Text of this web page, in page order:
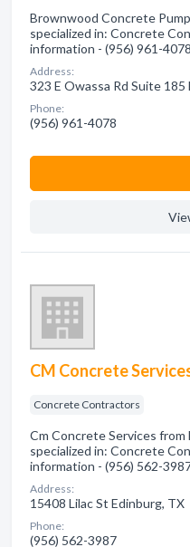
Brownwood Concrete
specialized in: Concrete
information - (956) 961-4078
Address:
323 E Owassa Rd Suite 185
Phone:
(956) 961-4078
CM Concrete
Concrete Contractors
Cm Concrete Services from
specialized in: Concrete
information - (956) 562-
Address:
15408 Lilac St Edinburg, TX
Phone:
(956) 562-3987